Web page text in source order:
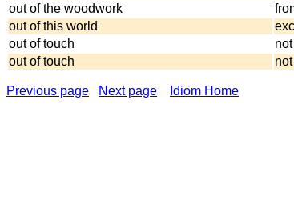
out of the woodwork
out of this world
out of touch
out of touch
Previous page Next page Idiom Home